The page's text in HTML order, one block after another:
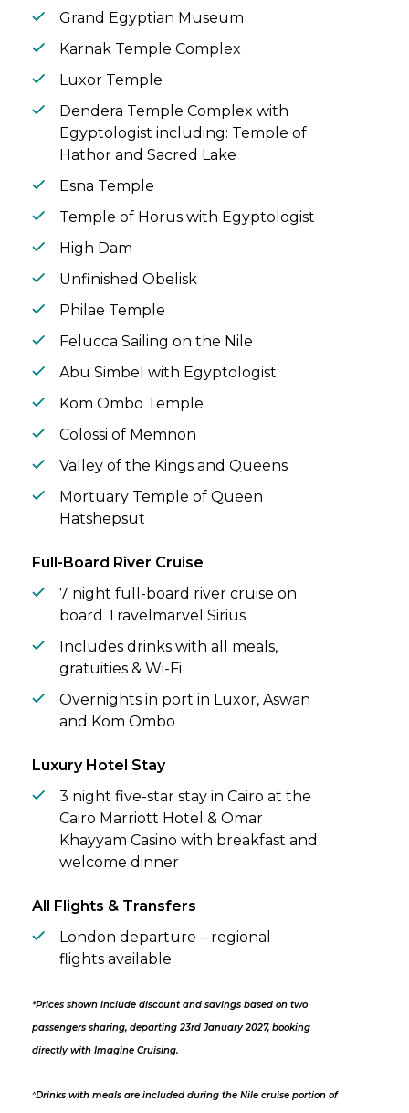
Grand Egyptian Museum
Karnak Temple Complex
Luxor Temple
Dendera Temple Complex with
Egyptologist including: Temple of
Hathor and Sacred Lake
Esna Temple
Temple of Horus with Egyptologist
High Dam
Unfinished Obelisk
Philae Temple
Felucca Sailing on the Nile
Abu Simbel with Egyptologist
Kom Ombo Temple
Colossi of Memnon
Valley of the Kings and Queens
Mortuary Temple of Queen
Hatshepsut
Full-Board River Cruise
7 night full-board river cruise on
board Travelmarvel Sirius
Includes drinks with all meals,
gratuities & Wi-Fi
Overnights in port in Luxor, Aswan
and Kom Ombo
Luxury Hotel Stay
3 night five-star stay in Cairo at the
Cairo Marriott Hotel & Omar
Khayyam Casino with breakfast and
welcome dinner
All Flights & Transfers
London departure – regional
flights available
*Prices shown include discount and savings based on two
passengers sharing, departing 23rd January 2027, booking
directly with Imagine Cruising.
^Drinks with meals are included during the Nile cruise portion of